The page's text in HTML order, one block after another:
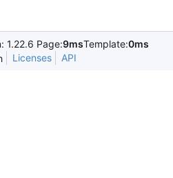
1.22.6 Page:9msTemplate:0ms
Licenses API